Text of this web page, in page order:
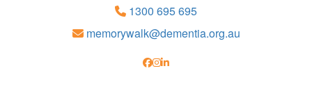
1300 695 695
memorywalk@dementia.org.au